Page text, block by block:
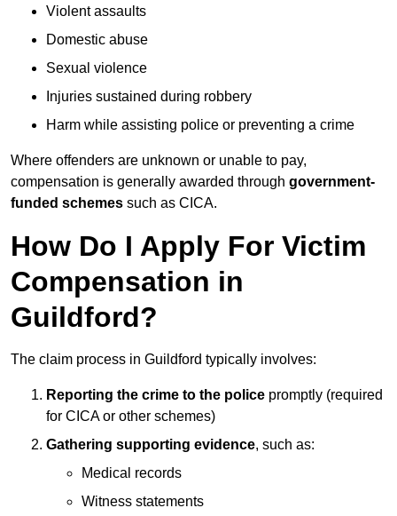
Violent assaults
Domestic abuse
Sexual violence
Injuries sustained during robbery
Harm while assisting police or preventing a crime
Where offenders are unknown or unable to pay,
compensation is generally awarded through government-
funded schemes such as CICA.
How Do I Apply For Victim
Compensation in
Guildford?
The claim process in Guildford typically involves:
Reporting the crime to the police promptly (required
for CICA or other schemes)
Gathering supporting evidence, such as:
Medical records
Witness statements